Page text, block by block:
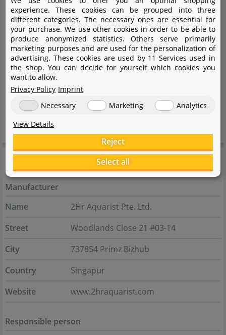
themselves, see aquascaping as a mixture of art and
research. The development of the products, therefore,
corresponds to a scientific approach in which empirical
tests are used to create foundations and facts. The
innovative APT fertilizer series from The 2HR Aquarist
covers the most common scenarios that can arise in
aquascaping and places healthy plants and balance in
the aquarium in prospect.
Manufacturer information
Manufacturer
Name
2Hr Aquarist Pte. Ltd.
Street
Woodlands Close 21 #03-14
City
737854 Primz Bizhub
Country
Singapur
Website
www.2hraquarist.com
Responsible person
experience. These cookies can be grouped into three
different categories. The necessary ones are essential for
your purchase. We use other cookies in order to be able to
produce anonymized statistics. Others serve primarily
marketing purposes and are used for the personalization of
advertising. These cookies are used by 11 Services used in
the shop. You can decide for yourself which cookies you
want to allow.
Privacy Policy Imprint
Necessary
Marketing
Analytics
View Details
Reject
Select all